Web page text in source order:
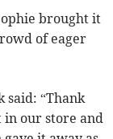
brought it
of eager
said: “Thank
in our store and